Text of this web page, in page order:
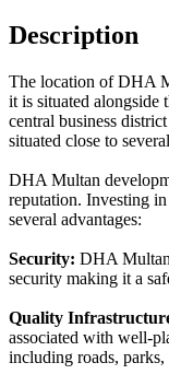
Description
The location of DHA
it is situated alongside
central business
situated close to
DHA Multan
reputation. Investing
several advantages:
Security: DHA
security making it a
Quality
associated with well-
including roads, parks,